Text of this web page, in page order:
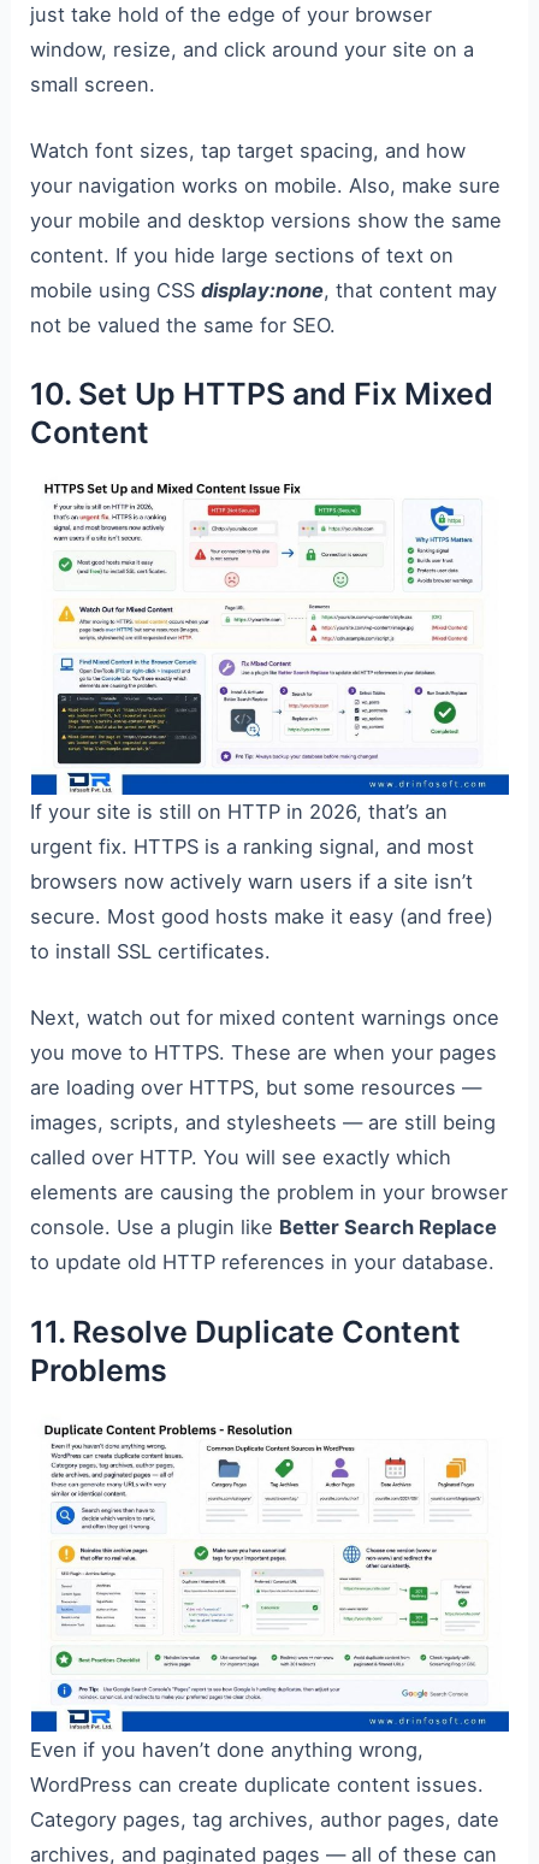
just take hold of the edge of your browser
window, resize, and click around your site on a
small screen.
Watch font sizes, tap target spacing, and how
your navigation works on mobile. Also, make sure
your mobile and desktop versions show the same
content. If you hide large sections of text on
mobile using CSSdisplay:none, that content may
not be valued the same for SEO.
10. Set Up HTTPS and Fix Mixed
Content
If your site is still on HTTP in 2026, that’s an
urgent fix. HTTPS is a ranking signal, and most
browsers now actively warn users if a site isn’t
secure. Most good hosts make it easy (and free)
to install SSL certificates.
Next, watch out for mixed content warnings once
you move to HTTPS. These are when your pages
are loading over HTTPS, but some resources —
images, scripts, and stylesheets — are still being
called over HTTP. You will see exactly which
elements are causing the problem in your browser
console. Use a plugin like Better Search Replace
to update old HTTP references in your database.
11. Resolve Duplicate Content
Problems
Even if you haven’t done anything wrong,
WordPress can create duplicate content issues.
Category pages, tag archives, author pages, date
archives, and paginated pages — all of these can